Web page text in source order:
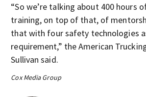
“So we’re talking about 400 hours
training, on top of that, of
that with four safety technologies
requirement,” the American
Sullivan said.
Cox Media Group